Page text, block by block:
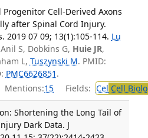
Cell-Derived Axons
after Spinal Cord Injury.
2019 07 09; 13(1):105-114. Lu
S, Dobkins G, Huie JR,
L, Tuszynski M. PMID:
PMC6626851 .
Mentions:15 Fields: Cel Cell
Shortening the Long Tail of
Dark Data. J